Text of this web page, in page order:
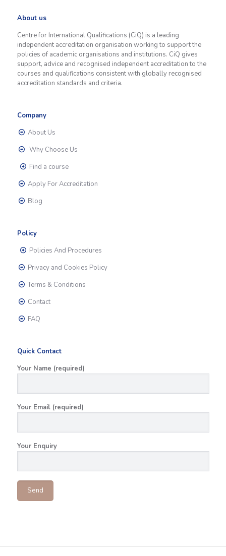
About us
Centre for International Qualifications (CiQ) is a leading
independent accreditation organisation working to support the
policies of academic organisations and institutions. CiQ gives
support, advice and recognised independent accreditation to the
courses and qualifications consistent with globally recognised
accreditation standards and criteria.
Company
About Us
Why Choose Us
Find a course
Apply For Accreditation
Blog
Policy
Policies And Procedures
Privacy and Cookies Policy
Terms & Conditions
Contact
FAQ
Quick Contact
Your Name (required)
Your Email (required)
Your Enquiry